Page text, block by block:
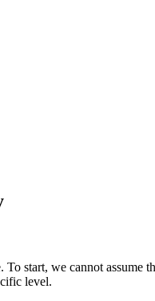
start, we cannot
level.